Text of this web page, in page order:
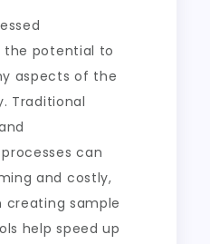
the potential to
aspects of the
Traditional
can
and costly,
creating sample
help speed up